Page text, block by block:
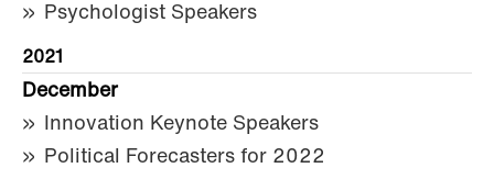
Psychologist Speakers
2021
December
Innovation Keynote Speakers
Political Forecasters for 2022